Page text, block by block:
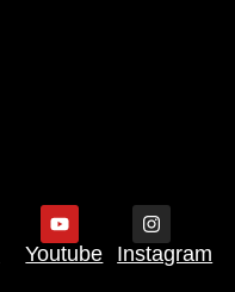
Youtube Instagram